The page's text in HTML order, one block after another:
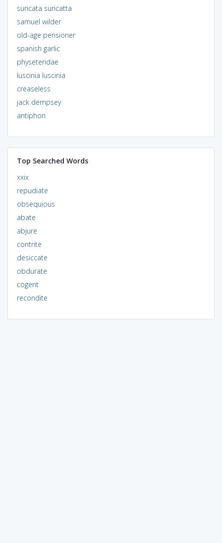
suricata suricatta
samuel wilder
old-age pensioner
spanish garlic
physeteridae
luscinia luscinia
creaseless
jack dempsey
antiphon
Top Searched Words
xxix
repudiate
obsequious
abate
abjure
contrite
desiccate
obdurate
cogent
recondite